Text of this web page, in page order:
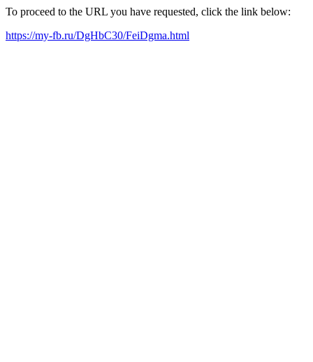
To proceed to the URL you have requested, click the link below:
https://my-fb.ru/DgHbC30/FeiDgma.html